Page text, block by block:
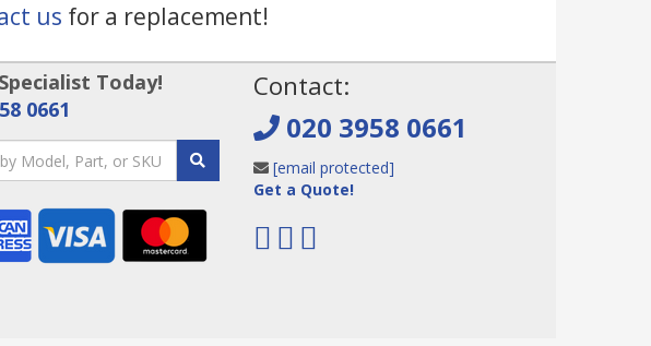
us for a replacement!
Today!
0661
Contact:
020 3958 0661
[email protected]
Get a Quote!